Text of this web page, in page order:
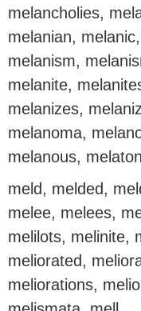
melancholies,
melanian,
melanism,
melanite,
melanizes,
melanoma,
melanous,
meld, melded,
melee, melees,
melilots, melinite,
meliorated,
meliorations,